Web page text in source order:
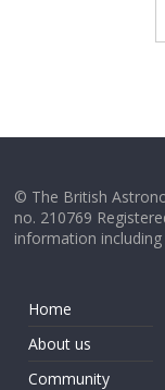
© The British
no. 210769
information
Home
About us
Community